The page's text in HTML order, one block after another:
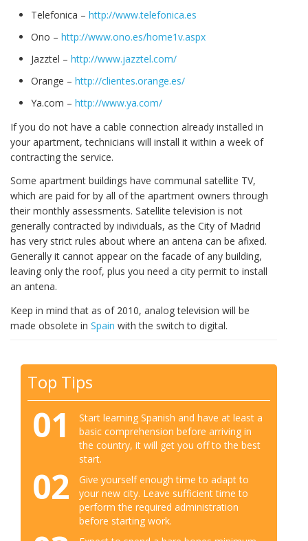
Telefonica – http://www.telefonica.es
Ono – http://www.ono.es/home1v.aspx
Jazztel – http://www.jazztel.com/
Orange – http://clientes.orange.es/
Ya.com – http://www.ya.com/
If you do not have a cable connection already installed in
your apartment, technicians will install it within a week of
contracting the service.
Some apartment buildings have communal satellite TV,
which are paid for by all of the apartment owners through
their monthly assessments. Satellite television is not
generally contracted by individuals, as the City of Madrid
has very strict rules about where an antena can be afixed.
Generally it cannot appear on the facade of any building,
leaving only the roof, plus you need a city permit to install
an antena.
Keep in mind that as of 2010, analog television will be
made obsolete in Spain with the switch to digital.
Top Tips
01
Start learning Spanish and have at least a
basic comprehension before arriving in
the country, it will get you off to the best
start.
02
Give yourself enough time to adapt to
your new city. Leave sufficient time to
perform the required administration
before starting work.